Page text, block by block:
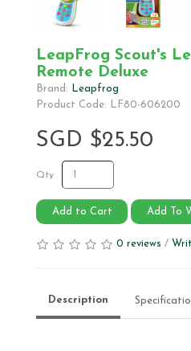
LeapFrog Scout's
Remote Deluxe
Brand:
Leapfrog
Product Code: LF80-606200
SGD $25.50
Qty
Add to Cart Add To
0 reviews /
Description